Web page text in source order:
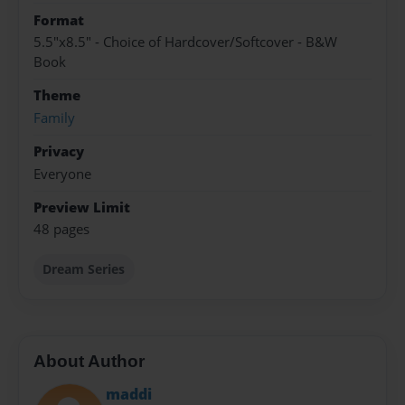
Format
5.5"x8.5" - Choice of Hardcover/Softcover - B&W
Book
Theme
Family
Privacy
Everyone
Preview Limit
48 pages
Dream Series
About Author
maddi